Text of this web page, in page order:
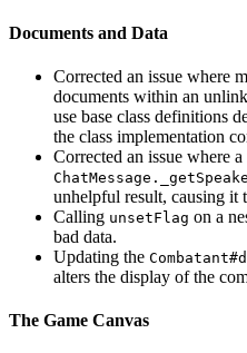
Documents and Data
Corrected an issue where
documents within an
use base class definitions
the class implementation
Corrected an issue where
unhelpful result, causing it
Calling unsetFlag on a
bad data.
Updating the
alters the display of the
The Game Canvas